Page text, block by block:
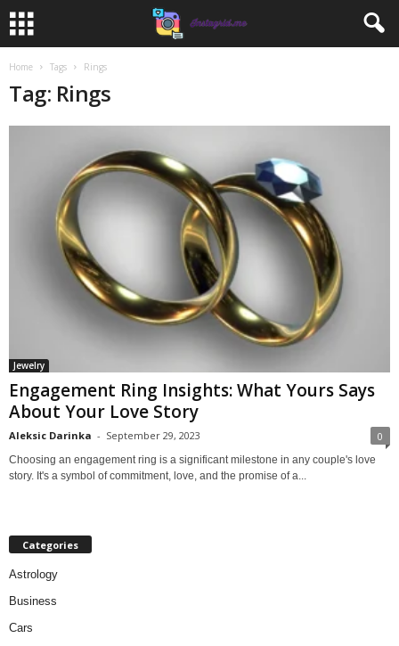
Home Tags Rings
Tag: Rings
Jewelry
Engagement Ring Insights: What Yours Says
About Your Love Story
Aleksic Darinka - September 29, 2023 0
Choosing an engagement ring is a significant milestone in any couple's love
story. It's a symbol of commitment, love, and the promise of a...
Categories
Astrology
Business
Cars